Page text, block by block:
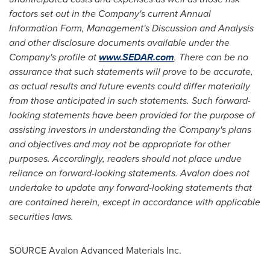
factors set out in the Company's current Annual
Information Form, Management's Discussion and Analysis
and other disclosure documents available under the
Company's profile atwww.SEDAR.com. There can be no
assurance that such statements will prove to be accurate,
as actual results and future events could differ materially
from those anticipated in such statements. Such forward-
looking statements have been provided for the purpose of
assisting investors in understanding the Company's plans
and objectives and may not be appropriate for other
purposes. Accordingly, readers should not place undue
reliance on forward-looking statements. Avalon does not
undertake to update any forward-looking statements that
are contained herein, except in accordance with applicable
securities laws.
SOURCE Avalon Advanced Materials Inc.